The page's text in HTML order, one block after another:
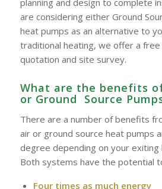
are considering either Ground
heat pumps as an alternative to
traditional heating, we offer a
quotation and site survey.
What are the benefits
or Ground Source
There are a number of benefits
air or ground source heat pumps
degree depending on your exiting
Both systems have the potential
Four times as much energy